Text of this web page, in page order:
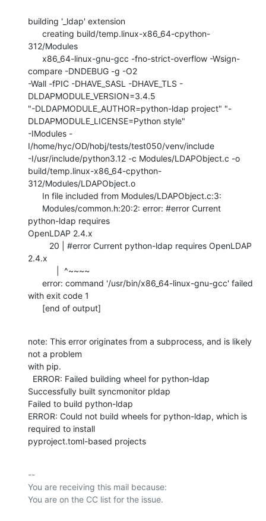
building '_ldap' extension
312/Modules
compare -DNDEBUG -g -O2
-Wall -fPIC -DHAVE_SASL -DHAVE_TLS -
DLDAPMODULE_VERSION=3.4.5
"-DLDAPMODULE_AUTHOR=python-ldap project" "-
DLDAPMODULE_LICENSE=Python style"
-IModules -
I/home/hyc/OD/hobj/tests/test050/venv/include
-I/usr/include/python3.12 -c Modules/LDAPObject.c -o
build/temp.linux-x86_64-cpython-
312/Modules/LDAPObject.o
python-ldap requires
OpenLDAP 2.4.x
2.4.x
with exit code 1
      [end of output]
note: This error originates from a subprocess, and is likely
not a problem
with pip.
Successfully built syncmonitor pldap
Failed to build python-ldap
ERROR: Could not build wheels for python-ldap, which is
required to install
pyproject.toml-based projects
--
You are receiving this mail because: